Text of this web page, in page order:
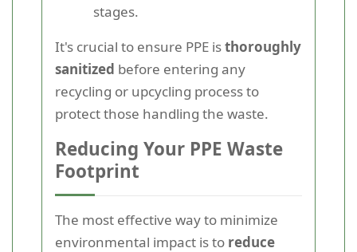
stages.
It's crucial to ensure PPE isthoroughly
sanitized before entering any
recycling or upcycling process to
protect those handling the waste.
Reducing Your PPE Waste
Footprint
The most effective way to minimize
environmental impact is to reduce